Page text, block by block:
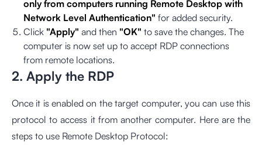
only from computers running Remote Desktop with
Network Level Authentication" for added security.
Click "Apply" and then "OK" to save the changes. The
computer is now set up to accept RDP connections
from remote locations.
2. Apply the RDP
Once it is enabled on the target computer, you can use this
protocol to access it from another computer. Here are the
steps to use Remote Desktop Protocol: